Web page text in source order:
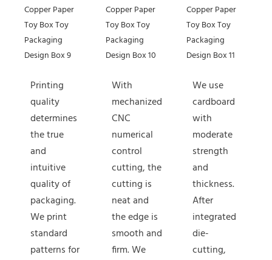
Printing
quality
determines
the true
and
intuitive
quality of
packaging.
We print
standard
patterns for
With
mechanized
CNC
numerical
control
cutting, the
cutting is
neat and
the edge is
smooth and
firm. We
We use
cardboard
with
moderate
strength
and
thickness.
After
integrated
die-
cutting,